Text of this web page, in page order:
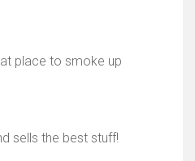
place to smoke up
sells the best stuff!